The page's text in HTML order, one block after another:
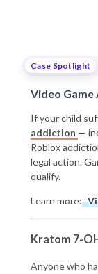
Case Spotlight
Video
If your child
addiction —
Roblox
legal action.
qualify.
Learn more:
Kratom 7-
Anyone who